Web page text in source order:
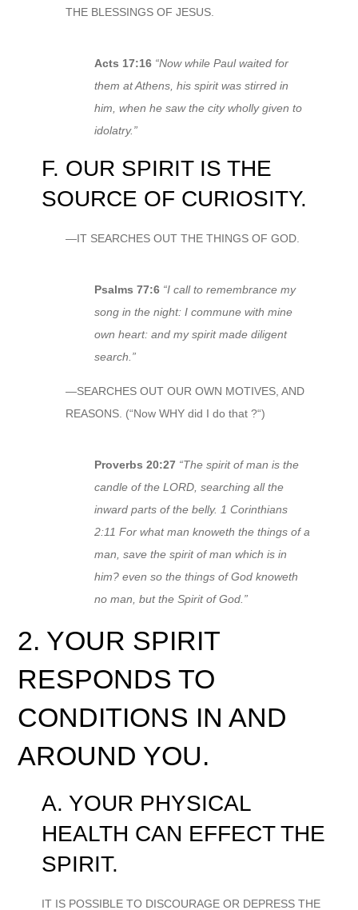
THE BLESSINGS OF JESUS.
Acts 17:16 “Now while Paul waited for
them at Athens, his spirit was stirred in
him, when he saw the city wholly given to
idolatry.”
F. OUR SPIRIT IS THE
SOURCE OF CURIOSITY.
—IT SEARCHES OUT THE THINGS OF GOD.
Psalms 77:6 “I call to remembrance my
song in the night: I commune with mine
own heart: and my spirit made diligent
search.”
—SEARCHES OUT OUR OWN MOTIVES, AND
REASONS. (“Now WHY did I do that ?“)
Proverbs 20:27 “The spirit of man is the
candle of the LORD, searching all the
inward parts of the belly. 1 Corinthians
2:11 For what man knoweth the things of a
man, save the spirit of man which is in
him? even so the things of God knoweth
no man, but the Spirit of God.”
2. YOUR SPIRIT
RESPONDS TO
CONDITIONS IN AND
AROUND YOU.
A. YOUR PHYSICAL
HEALTH CAN EFFECT THE
SPIRIT.
IT IS POSSIBLE TO DISCOURAGE OR DEPRESS THE